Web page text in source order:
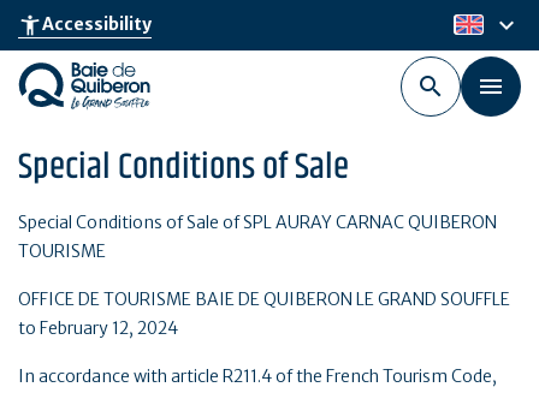
Skip
main
content
accessibility_newAccessibility en
keyboard_arrow_down
Special Conditions of Sale
Special Conditions of Sale of SPL AURAY CARNAC QUIBERON
TOURISME
OFFICE DE TOURISME BAIE DE QUIBERON LE GRAND SOUFFLE
to February 12, 2024
In accordance with article R211.4 of the French Tourism Code,